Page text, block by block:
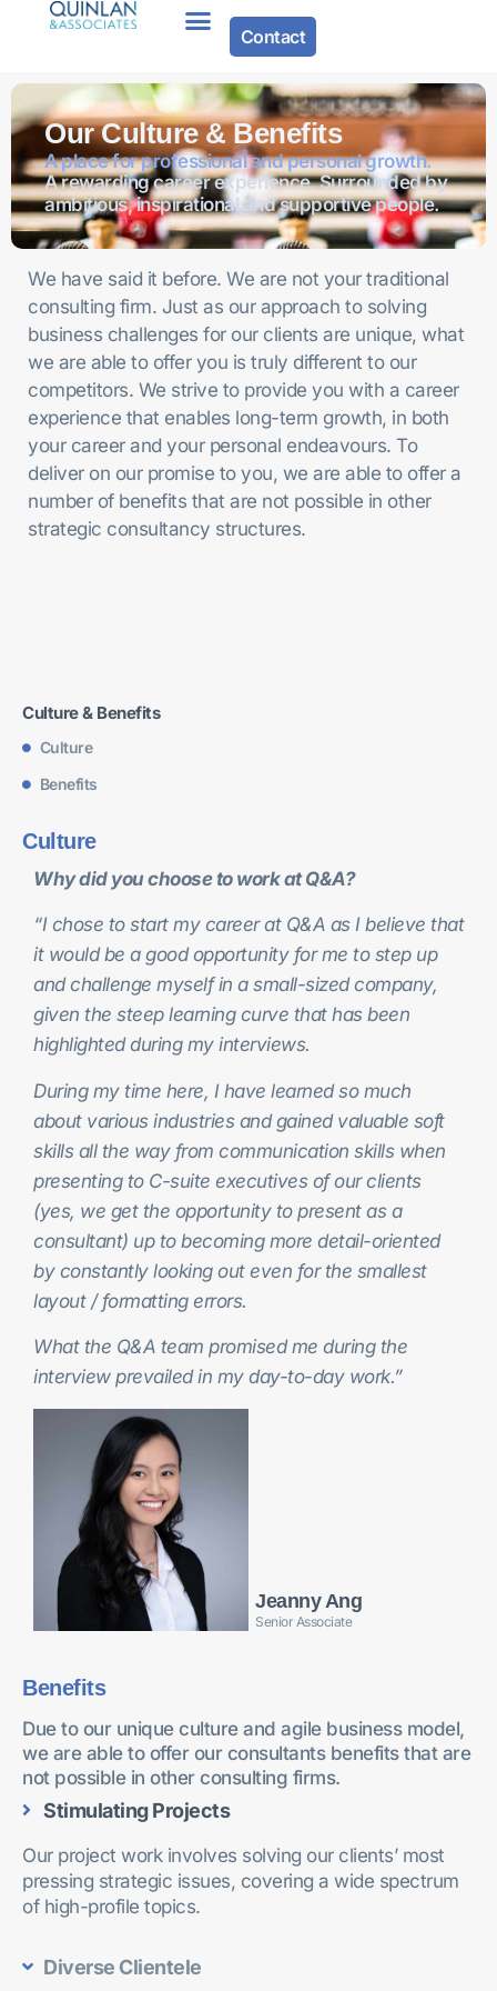
Contact
Our Culture & Benefits
A place for professional and personal growth.
A rewarding career experience. Surrounded by
ambitious, inspirational and supportive people.
We have said it before. We are not your traditional
consulting firm. Just as our approach to solving
business challenges for our clients are unique, what
we are able to offer you is truly different to our
competitors. We strive to provide you with a career
experience that enables long-term growth, in both
your career and your personal endeavours. To
deliver on our promise to you, we are able to offer a
number of benefits that are not possible in other
strategic consultancy structures.
Culture & Benefits
Culture
Benefits
Culture
Why did you choose to work at Q&A?
“I chose to start my career at Q&A as I believe that
it would be a good opportunity for me to step up
and challenge myself in a small-sized company,
given the steep learning curve that has been
highlighted during my interviews.
During my time here, I have learned so much
about various industries and gained valuable soft
skills all the way from communication skills when
presenting to C-suite executives of our clients
(yes, we get the opportunity to present as a
consultant) up to becoming more detail-oriented
by constantly looking out even for the smallest
layout / formatting errors.
What the Q&A team promised me during the
interview prevailed in my day-to-day work.”
Jeanny Ang
Senior Associate
Benefits
Due to our unique culture and agile business model,
we are able to offer our consultants benefits that are
not possible in other consulting firms.
Stimulating Projects
Our project work involves solving our clients’ most
pressing strategic issues, covering a wide spectrum
of high-profile topics.
Diverse Clientele